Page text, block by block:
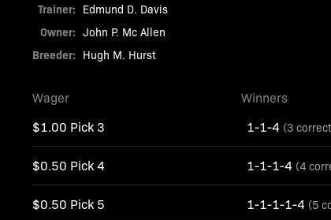
Trainer: Edmund D. Davis
Owner: John P. Mc Allen
Breeder: Hugh M. Hurst
Wager Winners
$1.00 Pick 3
1-1-4 (3
$0.50 Pick 4 1-1-1-4 (4
$0.50 Pick 5 1-1-1-1-4 (5